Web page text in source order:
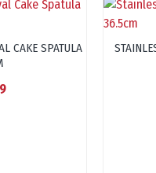
CAKE SPATULA